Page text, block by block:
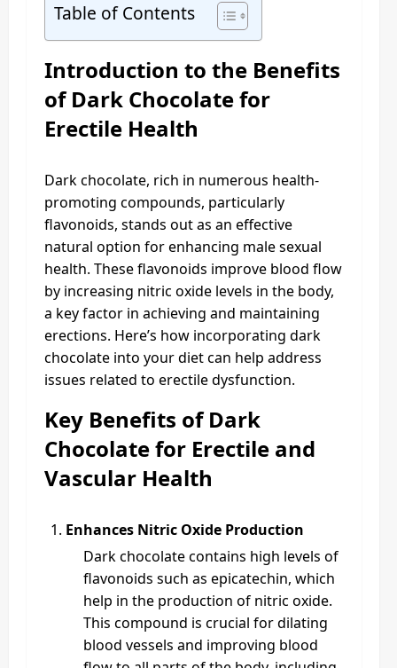
Table of Contents
Introduction to the Benefits
of Dark Chocolate for
Erectile Health
Dark chocolate, rich in numerous health-
promoting compounds, particularly
flavonoids, stands out as an effective
natural option for enhancing male sexual
health. These flavonoids improve blood flow
by increasing nitric oxide levels in the body,
a key factor in achieving and maintaining
erections. Here’s how incorporating dark
chocolate into your diet can help address
issues related to erectile dysfunction.
Key Benefits of Dark
Chocolate for Erectile and
Vascular Health
Enhances Nitric Oxide Production
Dark chocolate contains high levels of
flavonoids such as epicatechin, which
help in the production of nitric oxide.
This compound is crucial for dilating
blood vessels and improving blood